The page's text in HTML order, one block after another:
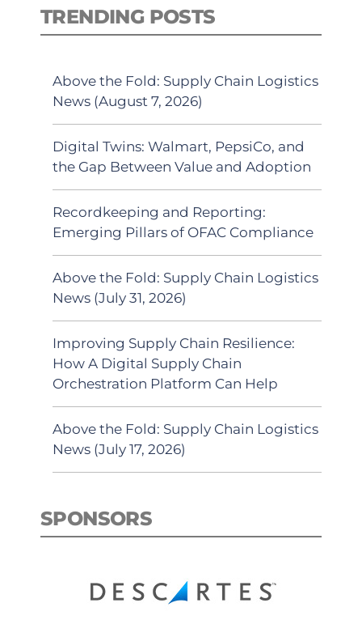
TRENDING POSTS
Above the Fold: Supply Chain Logistics
News (August 7, 2026)
Digital Twins: Walmart, PepsiCo, and
the Gap Between Value and Adoption
Recordkeeping and Reporting:
Emerging Pillars of OFAC Compliance
Above the Fold: Supply Chain Logistics
News (July 31, 2026)
Improving Supply Chain Resilience:
How A Digital Supply Chain
Orchestration Platform Can Help
Above the Fold: Supply Chain Logistics
News (July 17, 2026)
SPONSORS